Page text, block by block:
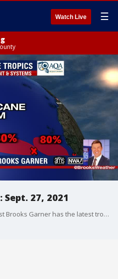
Watch Live ☰
27, 2021
FOX 35 Storm Team Meteorologist Brooks Garner has the latest tropical activity in the Atlantic Ocean and the Gulf of Mexico.